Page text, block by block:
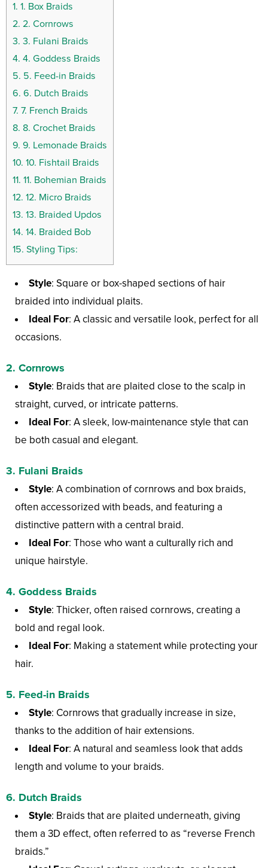
1. 1. Box Braids
2. 2. Cornrows
3. 3. Fulani Braids
4. 4. Goddess Braids
5. 5. Feed-in Braids
6. 6. Dutch Braids
7. 7. French Braids
8. 8. Crochet Braids
9. 9. Lemonade Braids
10. 10. Fishtail Braids
11. 11. Bohemian Braids
12. 12. Micro Braids
13. 13. Braided Updos
14. 14. Braided Bob
15. Styling Tips:
Style: Square or box-shaped sections of hair
braided into individual plaits.
Ideal For: A classic and versatile look, perfect for all
occasions.
2. Cornrows
Style: Braids that are plaited close to the scalp in
straight, curved, or intricate patterns.
Ideal For: A sleek, low-maintenance style that can
be both casual and elegant.
3. Fulani Braids
Style: A combination of cornrows and box braids,
often accessorized with beads, and featuring a
distinctive pattern with a central braid.
Ideal For: Those who want a culturally rich and
unique hairstyle.
4. Goddess Braids
Style: Thicker, often raised cornrows, creating a
bold and regal look.
Ideal For: Making a statement while protecting your
hair.
5. Feed-in Braids
Style: Cornrows that gradually increase in size,
thanks to the addition of hair extensions.
Ideal For: A natural and seamless look that adds
length and volume to your braids.
6. Dutch Braids
Style: Braids that are plaited underneath, giving
them a 3D effect, often referred to as “reverse French
braids.”